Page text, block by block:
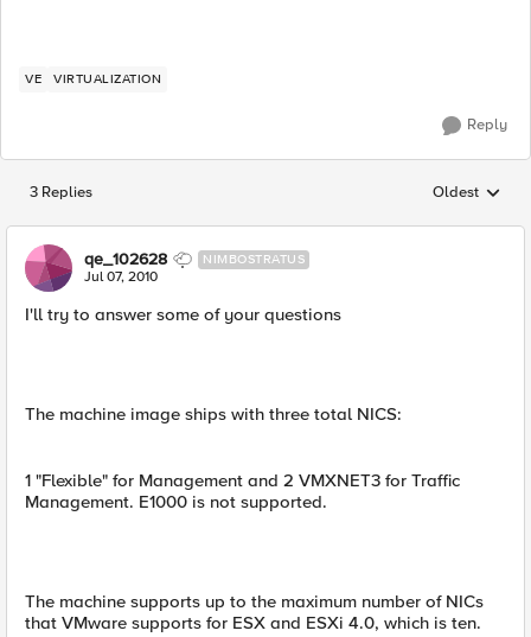
VE VIRTUALIZATION
Reply
3 Replies Replies
Oldest
qe_102628 NIMBOSTRATUS
Jul 07, 2010
I'll try to answer some of your questions
The machine image ships with three total NICS:
1 "Flexible" for Management and 2 VMXNET3 for Traffic
Management. E1000 is not supported.
The machine supports up to the maximum number of NICs
that VMware supports for ESX and ESXi 4.0, which is ten.